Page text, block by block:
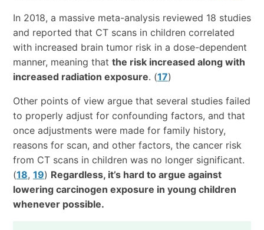
In 2018, a massive meta-analysis reviewed 18 studies
and reported that CT scans in children correlated
with increased brain tumor risk in a dose-dependent
manner, meaning that the risk increased along with
increased radiation exposure. (17)
Other points of view argue that several studies failed
to properly adjust for confounding factors, and that
once adjustments were made for family history,
reasons for scan, and other factors, the cancer risk
from CT scans in children was no longer significant.
(18, 19) Regardless, it’s hard to argue against
lowering carcinogen exposure in young children
whenever possible.